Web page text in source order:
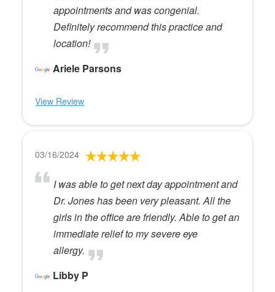
appointments and was congenial.
Definitely recommend this practice and
location!
Ariele Parsons
View Review
03/16/2024
I was able to get next day appointment and
Dr. Jones has been very pleasant. All the
girls in the office are friendly. Able to get an
immediate relief to my severe eye
allergy.
Libby P